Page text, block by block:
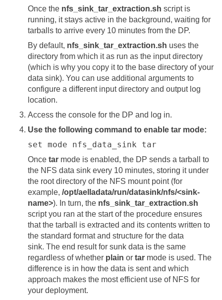
Once the nfs_sink_tar_extraction.sh script is
running, it stays active in the background, waiting for
tarballs to arrive every 10 minutes from the DP.
By default, nfs_sink_tar_extraction.sh uses the
directory from which it as run as the input directory
(which is why you copy it to the base directory of your
data sink). You can use additional arguments to
configure a different input directory and output log
location.
Access the console for the DP and log in.
Use the following command to enable tar mode:
set mode nfs_data_sink tar
Once tar mode is enabled, the DP sends a tarball to
the NFS data sink every 10 minutes, storing it under
the root directory of the NFS mount point (for
example, /opt/aelladata/run/datasink/nfs/<sink-
name>). In turn, the nfs_sink_tar_extraction.sh
script you ran at the start of the procedure ensures
that the tarball is extracted and its contents written to
the standard format and structure for the data
sink. The end result for sunk data is the same
regardless of whether plain or tar mode is used. The
difference is in how the data is sent and which
approach makes the most efficient use of NFS for
your deployment.